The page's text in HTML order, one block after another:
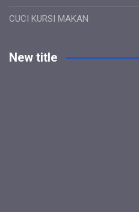
CUCI KURSI MAKAN
New title